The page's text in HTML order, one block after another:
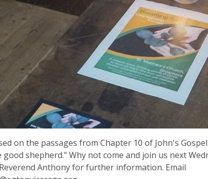
on the passages from Chapter 10 of John's
good shepherd." Why not come and join us next
Anthony for further information. Email